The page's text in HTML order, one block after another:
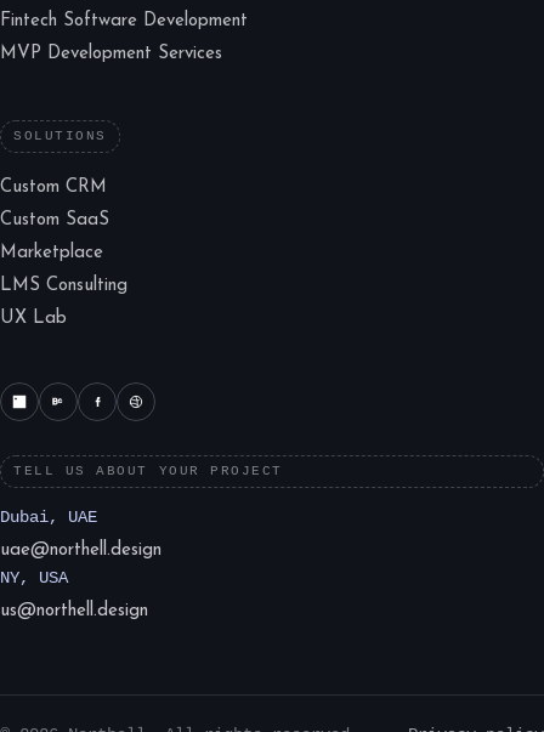
Fintech Software Development
MVP Development Services
SOLUTIONS
Custom CRM
Custom SaaS
Marketplace
LMS Consulting
UX Lab
TELL US ABOUT YOUR PROJECT
Dubai, UAE
uae@northell.design
NY, USA
us@northell.design